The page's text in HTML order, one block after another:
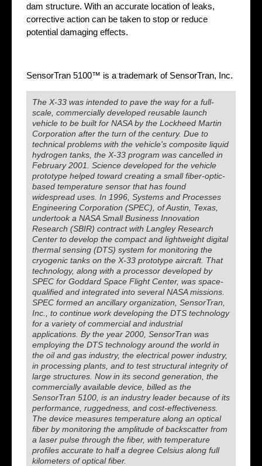
dam structure. With an accurate location of leaks,
corrective action can be taken to stop or reduce
potential damaging effects.
SensorTran 5100™ is a trademark of SensorTran, Inc.
The X-33 was intended to pave the way for a full-
scale, commercially developed reusable launch
vehicle to be built for NASA by the Lockheed Martin
Corporation after the turn of the century. Due to
technical problems with the vehicle's composite liquid
hydrogen tanks, the X-33 program was cancelled in
February 2001. Science developed for the vehicle
prototype helped toward creating a small fiber-optic-
based temperature sensor that has found
widespread uses. In 1996, Systems and Processes
Engineering Corporation (SPEC), of Austin, Texas,
undertook a NASA Small Business Innovation
Research (SBIR) contract with Langley Research
Center to develop the compact and lightweight digital
thermal sensing (DTS) system for monitoring the
cryogenic tanks on the X-33 prototype aircraft. That
technology, along with a processor developed by
SPEC for Goddard Space Flight Center, was space-
qualified and integrated into several NASA missions.
SPEC formed an ancillary organization, SensorTran,
Inc., to continue work developing the DTS technology
for a variety of commercial and industrial
applications. By the year 2000, SensorTran was
employing the DTS technology around the world in
the oil and gas industry, the electrical power industry,
in processing plants, and to test structural integrity of
large structures. Now in its second generation, the
commercially available device, billed as the
SensorTran 5100, is an industry leader because of its
performance, ruggedness, and cost-effectiveness.
The device measures temperature along an optical
fiber by monitoring the amplitude of backscatter from
a laser pulse through the fiber, with temperature
profiles accurate to half a degree Celsius along full
kilometers of optical fiber.